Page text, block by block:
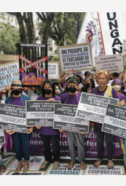
LOOKS
AWAY